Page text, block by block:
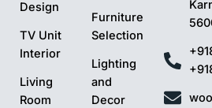
Design
TV Unit
Interior
Living
Room
Furniture
Selection
Lighting
and
Decor